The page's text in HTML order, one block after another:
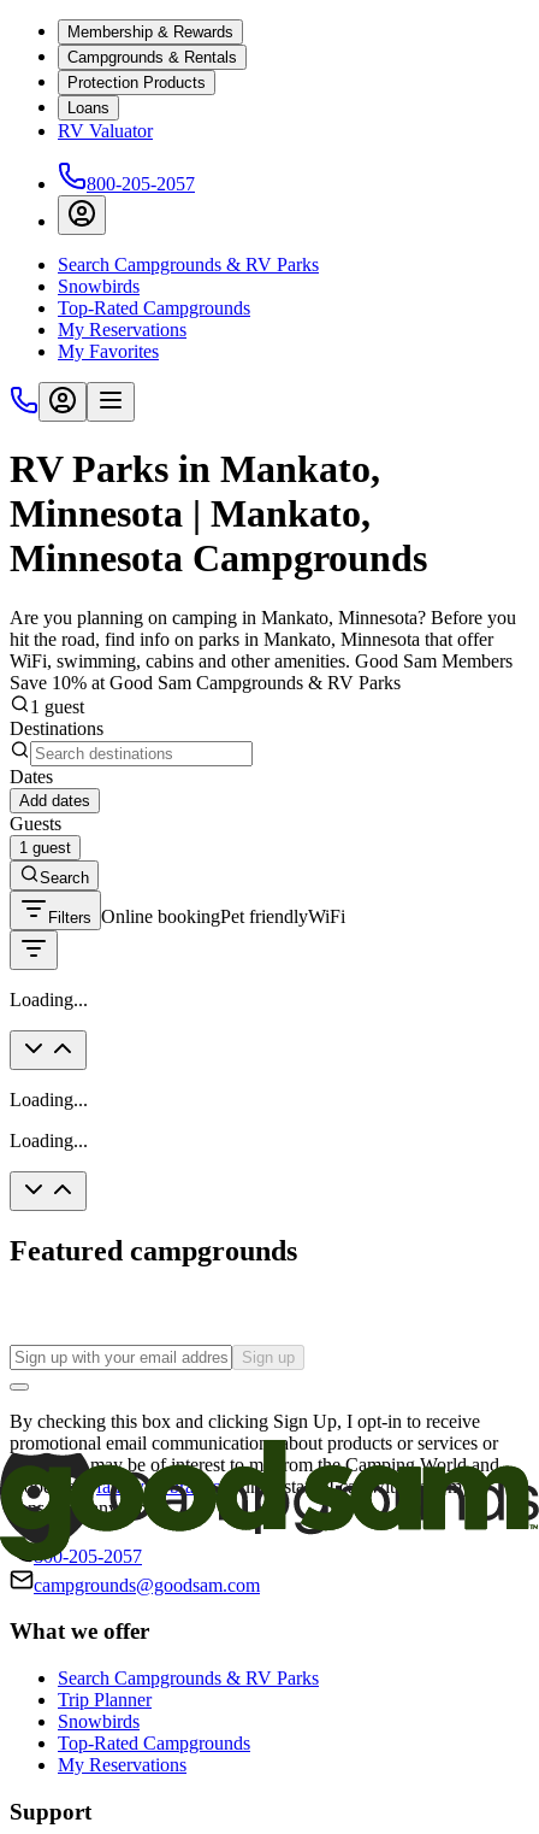
Membership & Rewards
Campgrounds & Rentals
Protection Products
Loans
RV Valuator
800-205-2057
Search Campgrounds & RV Parks
Snowbirds
Top-Rated Campgrounds
My Reservations
My Favorites
RV Parks in Mankato,
Minnesota | Mankato,
Minnesota Campgrounds
Are you planning on camping in Mankato, Minnesota? Before you
hit the road, find info on parks in Mankato, Minnesota that offer
WiFi, swimming, cabins and other amenities. Good Sam Members
Save 10% at Good Sam Campgrounds & RV Parks
1 guest
Destinations
Dates
Add dates
Guests
1 guest
Search
Filters Online bookingPet friendlyWiFi
Loading...
Loading...
Loading...
Featured campgrounds
Sign up
By checking this box and clicking Sign Up, I opt-in to receive
promotional email communications about products or services or
offers that may be of interest to me from the Camping World and
Good Sam
family of brands. I understand I can withdraw my
consent at any time.
800-205-2057
campgrounds@goodsam.com
What we offer
Search Campgrounds & RV Parks
Trip Planner
Snowbirds
Top-Rated Campgrounds
My Reservations
Support